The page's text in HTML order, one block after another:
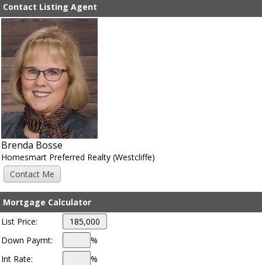
Contact Listing Agent
Brenda Bosse
Homesmart Preferred Realty (Westcliffe)
Mortgage Calculator
List Price:
Down Paymt:
%
Int Rate:
%